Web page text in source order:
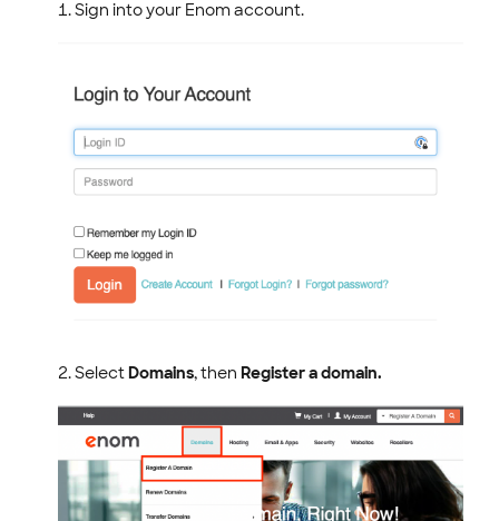
ENOM EMAIL
WEB SECURITY
Sign into your Enom account.
SelectDomains, then Register a domain.